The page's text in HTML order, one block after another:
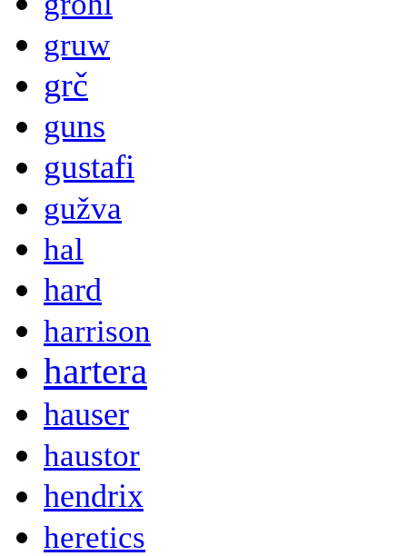
gruw
grč
guns
gustafi
gužva
hal
hard
harrison
hartera
hauser
haustor
hendrix
heretics